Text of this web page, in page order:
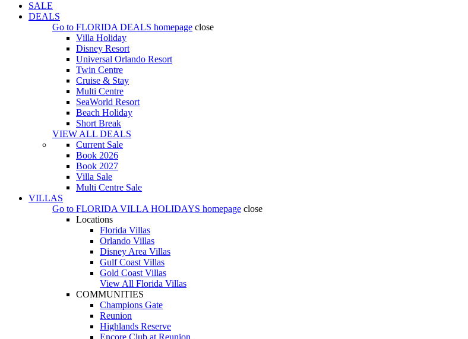
SALE
DEALS
Go to FLORIDA DEALS homepage close
Villa Holiday
Disney Resort
Universal Orlando Resort
Twin Centre
Cruise & Stay
Multi Centre
SeaWorld Resort
Beach Holiday
Short Break
VIEW ALL DEALS
Current Sale
Book 2026
Book 2027
Villa Sale
Multi Centre Sale
VILLAS
Go to FLORIDA VILLA HOLIDAYS homepage close
Locations
Florida Villas
Orlando Villas
Disney Area Villas
Gulf Coast Villas
Gold Coast Villas
View All Florida Villas
COMMUNITIES
Champions Gate
Reunion
Highlands Reserve
Encore Club at Reunion